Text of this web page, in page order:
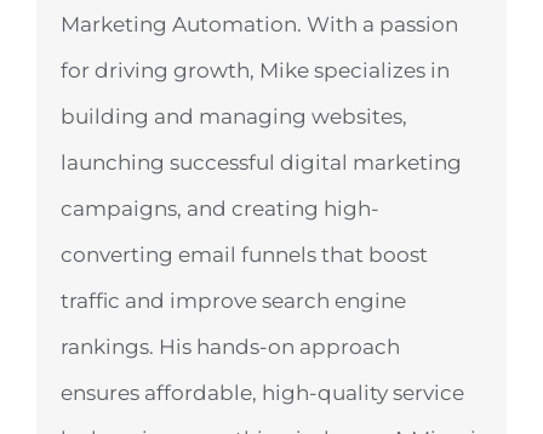
Marketing Automation. With a passion
for driving growth, Mike specializes in
building and managing websites,
launching successful digital marketing
campaigns, and creating high-
converting email funnels that boost
traffic and improve search engine
rankings. His hands-on approach
ensures affordable, high-quality service